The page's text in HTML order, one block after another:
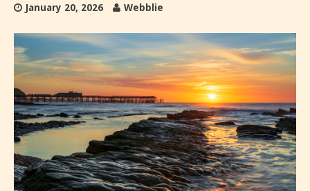
January 20, 2026 Webblie